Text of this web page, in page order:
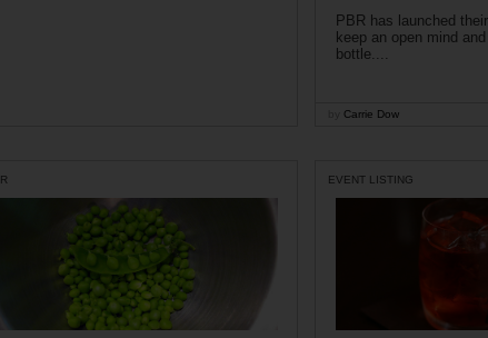
PBR has launched
keep an open mind
bottle....
Carrie Dow
EVENT LISTING